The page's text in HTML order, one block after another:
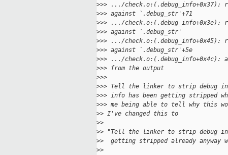
>>> .../check.o:(.debug_info+0x37):
>>> against `.debug_str'+71
>>> .../check.o:(.debug_info+0x3e):
>>> against `.debug_str'
>>> .../check.o:(.debug_info+0x45):
>>> against `.debug_str'+5e
>>> .../check.o:(.debug_info+0x4c):
>>> from the output
>>>
>>> Tell the linker to strip debug
>>> info has been getting stripped
>>> me being able to tell why this
>> I've changed this to
>>
>> "Tell the linker to strip debug
>>  getting stripped already
>>